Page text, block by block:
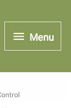
Menu
Menu